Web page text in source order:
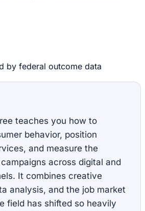
by federal outcome data
teaches you how to
behavior, position
and measure the
across digital and
It combines creative
analysis, and the job market
field has shifted so heavily